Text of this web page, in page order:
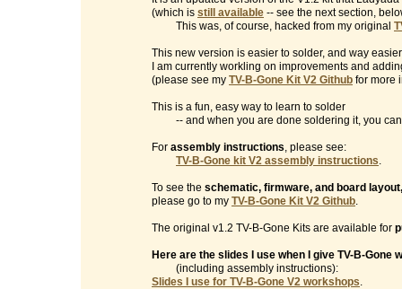
(which is still available -- see the next section,
This was, of course, hacked from my original
This new version is easier to solder, and way
I am currently workling on improvements and
(please see my TV-B-Gone Kit V2 Github for more
This is a fun, easy way to learn to solder
-- and when you are done soldering it, you can
For assembly instructions, please see:
TV-B-Gone kit V2 assembly instructions.
To see the schematic, firmware, and board
please go to my TV-B-Gone Kit V2 Github.
The original v1.2 TV-B-Gone Kits are available for
Here are the slides I use when I give TV-B-Gone
(including assembly instructions):
Slides I use for TV-B-Gone V2 workshops.